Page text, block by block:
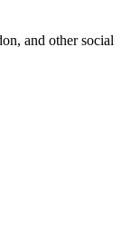
and other social